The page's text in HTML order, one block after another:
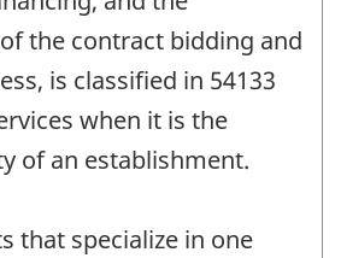
the contract bidding and
is classified in 54133
when it is the
of an establishment.
that specialize in one